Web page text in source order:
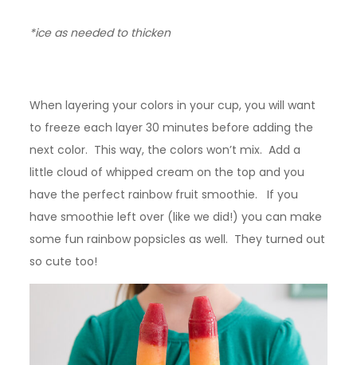
*ice as needed to thicken
When layering your colors in your cup, you will want
to freeze each layer 30 minutes before adding the
next color. This way, the colors won’t mix. Add a
little cloud of whipped cream on the top and you
have the perfect rainbow fruit smoothie. If you
have smoothie left over (like we did!) you can make
some fun rainbow popsicles as well. They turned out
so cute too!